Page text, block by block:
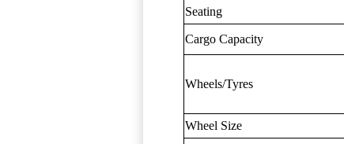
Seating
Cargo Capacity
Wheels/Tyres
Wheel Size